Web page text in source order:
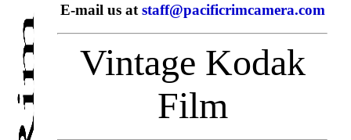
E-mail us at staff@pacificrimcamera.com
Vintage Kodak
Film